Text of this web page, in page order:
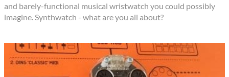
and barely-functional musical wristwatch you could possibly
imagine. Synthwatch - what are you all about?